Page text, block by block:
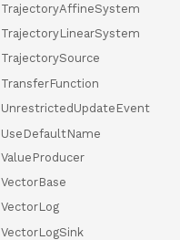
TrajectoryAffineSystem
TrajectoryLinearSystem
TrajectorySource
TransferFunction
UnrestrictedUpdateEvent
UseDefaultName
ValueProducer
VectorBase
VectorLog
VectorLogSink